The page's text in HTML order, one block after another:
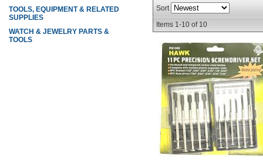
Sort
Items 1-10 of 10
TOOLS, EQUIPMENT & RELATED
SUPPLIES
WATCH & JEWELRY PARTS &
TOOLS